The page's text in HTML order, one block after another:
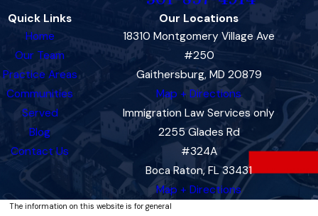
Quick Links
Home
Our Team
Practice Areas
Communities
Served
Blog
Contact Us
Our Locations
18310 Montgomery Village Ave
#250
Gaithersburg, MD 20879
Map + Directions
Immigration Law Services only
2255 Glades Rd
#324A
Boca Raton, FL 33431
Map + Directions
The information on this website is for general